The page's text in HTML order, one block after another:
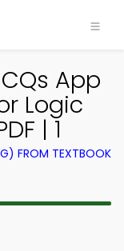
App
Logic
| 1
FROM TEXTBOOK